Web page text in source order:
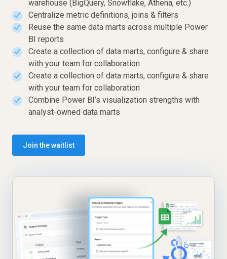
warehouse (BigQuery, Snowflake, Athena, etc.)
✓ Centralize metric definitions, joins & filters
✓
Reuse the same data marts across multiple Power
BI reports
✓
Create a collection of data marts, configure & share
with your team for collaboration
✓
Create a collection of data marts, configure & share
with your team for collaboration
✓
Combine Power BI’s visualization strengths with
analyst-owned data marts
Join the waitlist